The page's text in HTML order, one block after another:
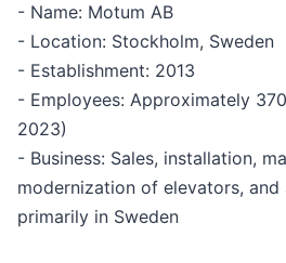
- Name: Motum AB
- Location: Stockholm, Sweden
- Establishment: 2013
- Employees: Approximately
2023)
- Business: Sales, installation,
modernization of elevators,
primarily in Sweden